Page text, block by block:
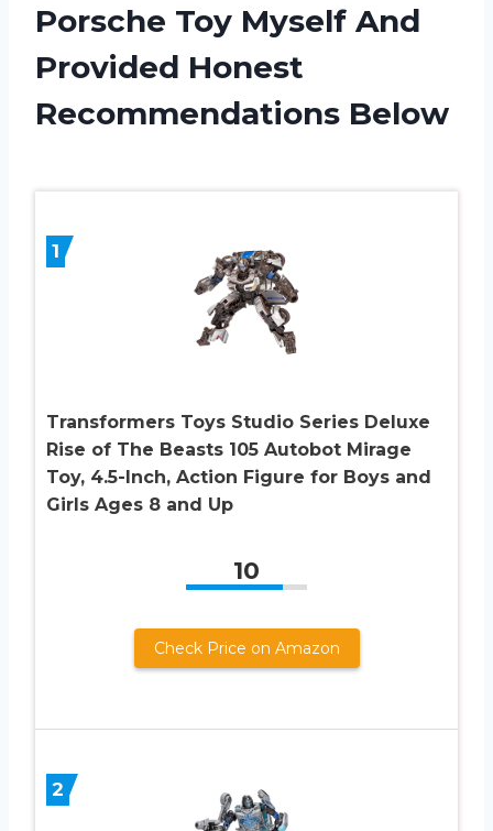
Porsche Toy Myself And
Provided Honest
Recommendations Below
1
Transformers Toys Studio Series Deluxe
Rise of The Beasts 105 Autobot Mirage
Toy, 4.5-Inch, Action Figure for Boys and
Girls Ages 8 and Up
10
Check Price on Amazon
2